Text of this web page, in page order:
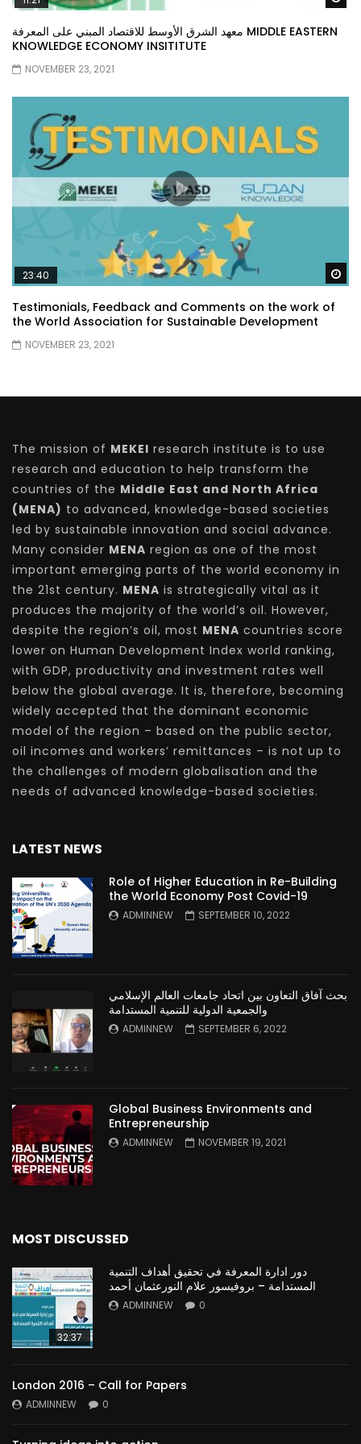
معهد الشرق الأوسط للاقتصاد المبني على المعرفة MIDDLE EASTERN
KNOWLEDGE ECONOMY INSITITUTE
NOVEMBER 23, 2021
23:40
Testimonials, Feedback and Comments on the work of
the World Association for Sustainable Development
NOVEMBER 23, 2021
The mission of MEKEI research institute is to use
research and education to help transform the
countries of the Middle East and North Africa
(MENA) to advanced, knowledge-based societies
led by sustainable innovation and social advance.
Many consider MENA region as one of the most
important emerging parts of the world economy in
the 21st century. MENA is strategically vital as it
produces the majority of the world’s oil. However,
despite the region’s oil, most MENA countries score
lower on Human Development Index world ranking,
with GDP, productivity and investment rates well
below the global average. It is, therefore, becoming
widely accepted that the dominant economic
model of the region – based on the public sector,
oil incomes and workers’ remittances – is not up to
the challenges of modern globalisation and the
needs of advanced knowledge-based societies.
LATEST NEWS
Role of Higher Education in Re-Building
the World Economy Post Covid-19
ADMINNEW SEPTEMBER 10, 2022
بحث آفاق التعاون بين اتحاد جامعات العالم الإسلامي
والجمعية الدولية للتنمية المستدامة
ADMINNEW SEPTEMBER 6, 2022
Global Business Environments and
Entrepreneurship
ADMINNEW NOVEMBER 19, 2021
MOST DISCUSSED
32:37
دور ادارة المعرفة في تحقيق أهداف التنمية
المستدامة – بروفيسور علام النورعثمان أحمد
ADMINNEW 0
London 2016 – Call for Papers
ADMINNEW 0